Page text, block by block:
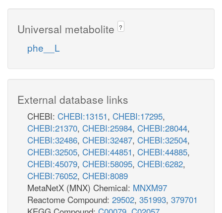
Universal metabolite ?
phe__L
External database links
CHEBI: CHEBI:13151, CHEBI:17295,
CHEBI:21370, CHEBI:25984, CHEBI:28044,
CHEBI:32486, CHEBI:32487, CHEBI:32504,
CHEBI:32505, CHEBI:44851, CHEBI:44885,
CHEBI:45079, CHEBI:58095, CHEBI:6282,
CHEBI:76052, CHEBI:8089
MetaNetX (MNX) Chemical: MNXM97
Reactome Compound: 29502, 351993, 379701